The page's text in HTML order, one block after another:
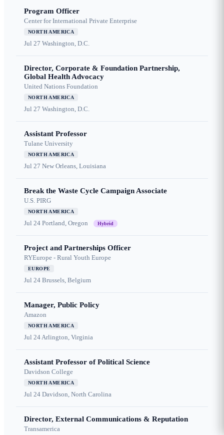
Program Officer
Center for International Private Enterprise
NORTH AMERICA
Jul 27 Washington, D.C.
Director, Corporate & Foundation Partnership,
Global Health Advocacy
United Nations Foundation
NORTH AMERICA
Jul 27 Washington, D.C.
Assistant Professor
Tulane University
NORTH AMERICA
Jul 27 New Orleans, Louisiana
Break the Waste Cycle Campaign Associate
U.S. PIRG
NORTH AMERICA
Jul 24 Portland, Oregon Hybrid
Project and Partnerships Officer
RYEurope - Rural Youth Europe
EUROPE
Jul 24 Brussels, Belgium
Manager, Public Policy
Amazon
NORTH AMERICA
Jul 24Arlington, Virginia
Assistant Professor of Political Science
Davidson College
NORTH AMERICA
Jul 24 Davidson, North Carolina
Director, External Communications & Reputation
Transamerica